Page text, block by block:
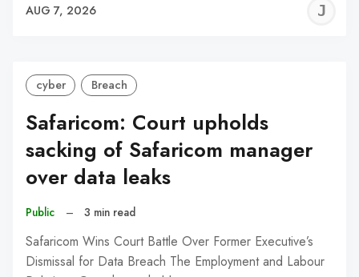
AUG 7, 2026
cyber Breach
Safaricom: Court upholds
sacking of Safaricom manager
over data leaks
Public – 3 min read
Safaricom Wins Court Battle Over Former Executive’s
Dismissal for Data Breach The Employment and Labour